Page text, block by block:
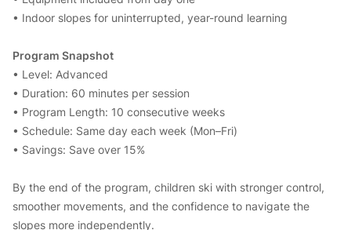
• Indoor slopes for uninterrupted, year-round learning
Program Snapshot
• Level: Advanced
• Duration: 60 minutes per session
• Program Length: 10 consecutive weeks
• Schedule: Same day each week (Mon–Fri)
• Savings: Save over 15%
By the end of the program, children ski with stronger control,
smoother movements, and the confidence to navigate the
slopes more independently.